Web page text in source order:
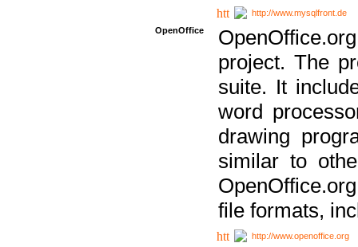
http://www.mysqlfront.de
OpenOffice
project. The
suite. It
word
drawing
similar to
file formats,
http://www.openoffice.org